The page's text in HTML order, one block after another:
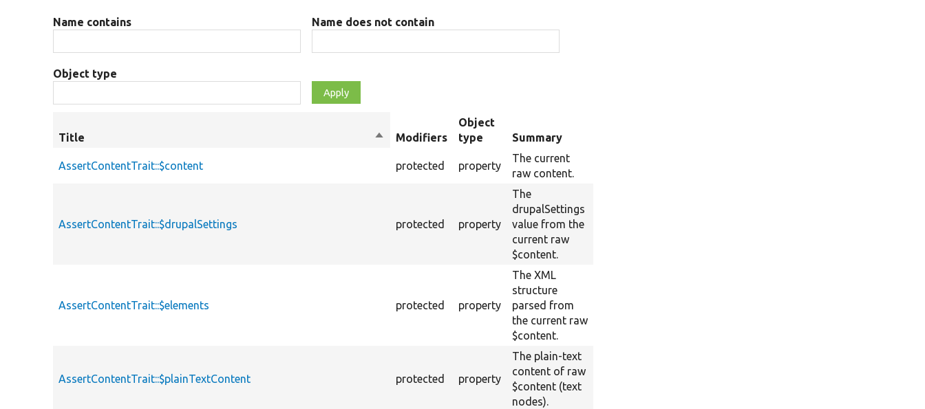
Name contains Name does not contain
Object type
Title
SortModifiers
Object
type
Summary
AssertContentTrait::$content protected property
The current
raw content.
AssertContentTrait::$drupalSettings protected property
The
drupalSettings
value from the
current raw
$content.
AssertContentTrait::$elements protected property
The XML
structure
parsed from
the current raw
$content.
AssertContentTrait::$plainTextContent protected property
The plain-text
content of raw
$content (text
nodes).